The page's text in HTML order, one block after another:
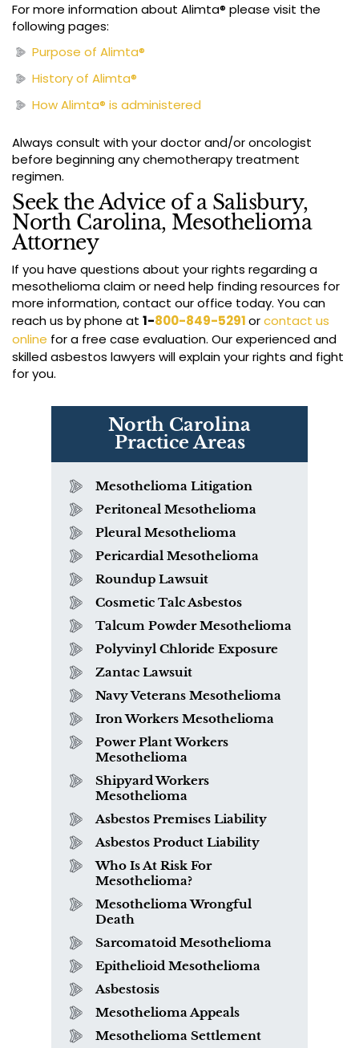
For more information about Alimta® please visit the
following pages:
Purpose of Alimta®
History of Alimta®
How Alimta® is administered
Always consult with your doctor and/or oncologist
before beginning any chemotherapy treatment
regimen.
Seek the Advice of a Salisbury,
North Carolina, Mesothelioma
Attorney
If you have questions about your rights regarding a
mesothelioma claim or need help finding resources for
more information, contact our office today. You can
reach us by phone at 1-800-849-5291orcontact us
online for a free case evaluation. Our experienced and
skilled asbestos lawyers will explain your rights and fight
for you.
North Carolina
Practice Areas
Mesothelioma Litigation
Peritoneal Mesothelioma
Pleural Mesothelioma
Pericardial Mesothelioma
Roundup Lawsuit
Cosmetic Talc Asbestos
Talcum Powder Mesothelioma
Polyvinyl Chloride Exposure
Zantac Lawsuit
Navy Veterans Mesothelioma
Iron Workers Mesothelioma
Power Plant Workers
Mesothelioma
Shipyard Workers
Mesothelioma
Asbestos Premises Liability
Asbestos Product Liability
Who Is At Risk For
Mesothelioma?
Mesothelioma Wrongful
Death
Sarcomatoid Mesothelioma
Epithelioid Mesothelioma
Asbestosis
Mesothelioma Appeals
Mesothelioma Settlement